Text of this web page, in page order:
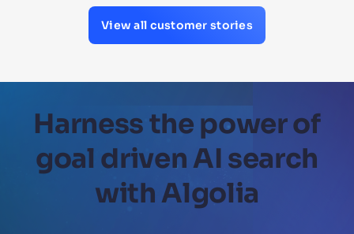
View all customer stories
Harness the power of
goal driven AI search
with Algolia